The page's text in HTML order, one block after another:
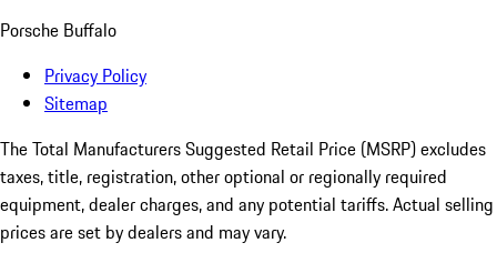
Porsche Buffalo
Privacy Policy
Sitemap
The Total Manufacturers Suggested Retail Price (MSRP) excludes
taxes, title, registration, other optional or regionally required
equipment, dealer charges, and any potential tariffs. Actual selling
prices are set by dealers and may vary.